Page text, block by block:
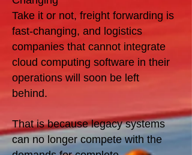
Take it or not, freight forwarding is
fast-changing, and logistics
companies that cannot integrate
cloud computing software in their
operations will soon be left
behind.
That is because legacy systems
can no longer compete with the